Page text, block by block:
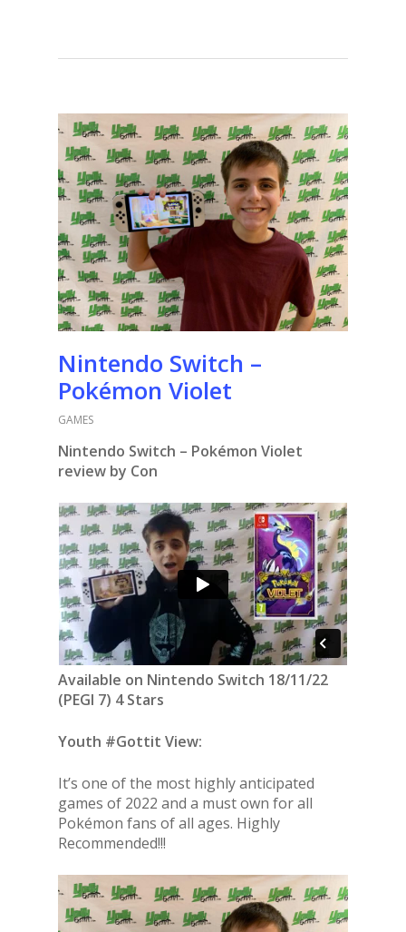
Nintendo Switch –
Pokémon Violet
GAMES
Nintendo Switch – Pokémon Violet
review by Con
Available on Nintendo Switch 18/11/22
(PEGI 7) 4 Stars
Youth #Gottit View:
It’s one of the most highly anticipated
games of 2022 and a must own for all
Pokémon fans of all ages. Highly
Recommended!!!